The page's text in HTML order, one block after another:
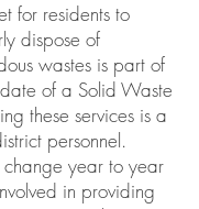
for residents to
dispose of
wastes is part of
of a Solid Waste
these services is a
personnel.
change year to year
in providing